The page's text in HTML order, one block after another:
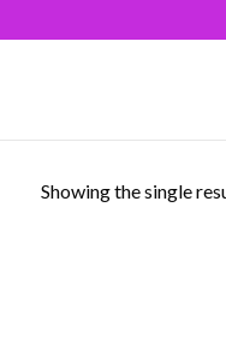
Showing the single